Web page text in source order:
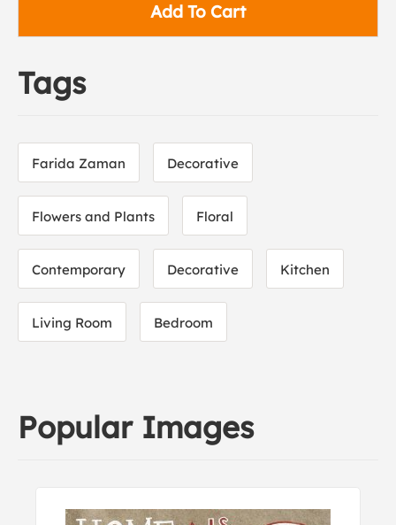
Add To Cart
Tags
Farida Zaman Decorative
Flowers and Plants Floral
Contemporary Decorative Kitchen
Living Room Bedroom
Popular Images